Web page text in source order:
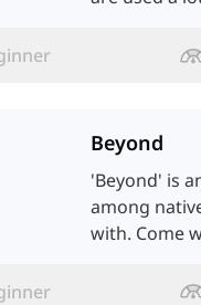
Beyond
'Beyond' is
among
with. Come